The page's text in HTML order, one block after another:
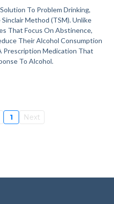
To Problem Drinking,
Method (TSM). Unlike
That Focus On Abstinence,
Their Alcohol Consumption
Medication That
To Alcohol.
1 Next